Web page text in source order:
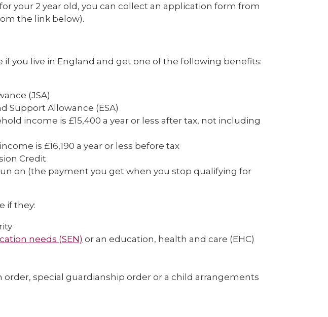
your 2 year old, you can collect an application form from
the link below).
if you live in England and get one of the following benefits:
(JSA)
Support Allowance (ESA)
income is £15,400 a year or less after tax, not including
is £16,190 a year or less before tax
Credit
on (the payment you get when you stop qualifying for
if they:
needs (SEN) or an education, health and care (EHC)
special guardianship order or a child arrangements